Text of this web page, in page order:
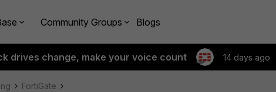
Community Groups Blogs
drives change, make your voice count 14 days ago
FortiGate